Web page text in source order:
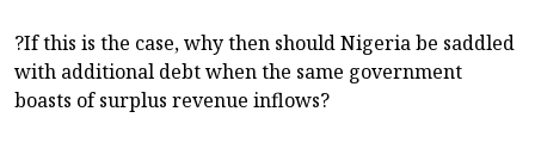
?If this is the case, why then should Nigeria be saddled
with additional debt when the same government
boasts of surplus revenue inflows?